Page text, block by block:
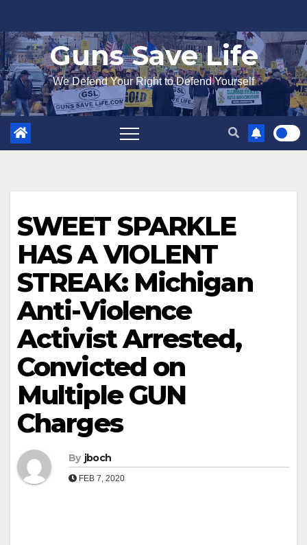
to
content
Guns Save Life
We Defend Your Right to Defend Yourself
SWEET SPARKLE
HAS A VIOLENT
STREAK: Michigan
Anti-Violence
Activist Arrested,
Convicted on
Multiple GUN
Charges
By jboch
FEB 7, 2020